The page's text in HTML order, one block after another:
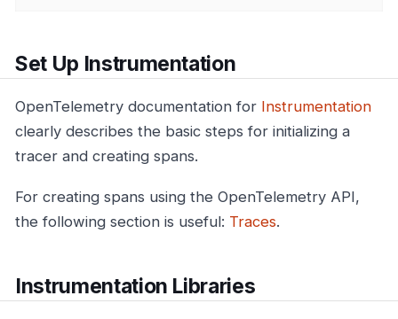
Set Up Instrumentation
OpenTelemetry documentation for Instrumentation
clearly describes the basic steps for initializing a
tracer and creating spans.
For creating spans using the OpenTelemetry API,
the following section is useful: Traces.
Instrumentation Libraries